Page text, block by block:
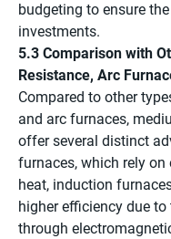
budgeting to ensure
investments.
5.3 Comparison with
Resistance, Arc
Compared to other
and arc furnaces,
offer several distinct
furnaces, which rely on
heat, induction
higher efficiency due
through